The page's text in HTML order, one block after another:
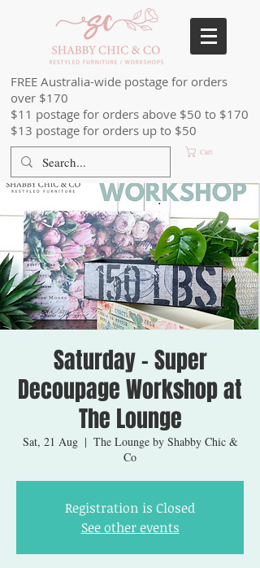
FREE Australia-wide postage for orders
over $170
$11 postage for orders above $50 to $170
$13 postage for orders up to $50
Cart
Saturday - Super
Decoupage Workshop at
The Lounge
Sat, 21 Aug
  |
The Lounge by Shabby Chic &
Co
Registration is Closed
See other events